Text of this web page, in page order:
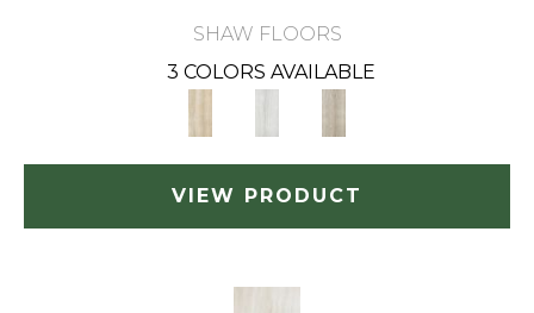
SHAW FLOORS
3 COLORS AVAILABLE
VIEW PRODUCT